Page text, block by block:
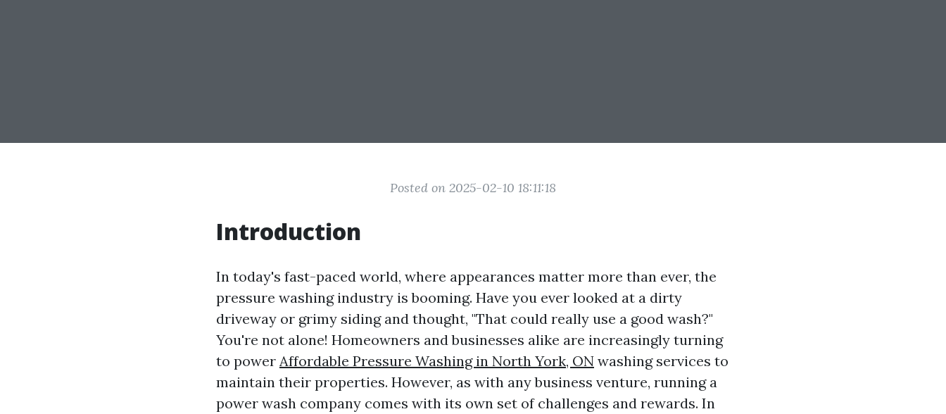
Posted on 2025-02-10 18:11:18
Introduction
In today's fast-paced world, where appearances matter more than ever, the
pressure washing industry is booming. Have you ever looked at a dirty
driveway or grimy siding and thought, "That could really use a good wash?"
You're not alone! Homeowners and businesses alike are increasingly turning
to power Affordable Pressure Washing in North York, ON washing services to
maintain their properties. However, as with any business venture, running a
power wash company comes with its own set of challenges and rewards. In